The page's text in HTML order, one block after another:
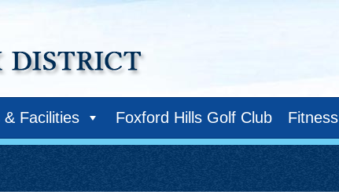
& Facilities Foxford Hills Golf Club Fitness